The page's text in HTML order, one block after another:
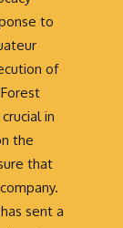
to
of
in
the
that
sent a